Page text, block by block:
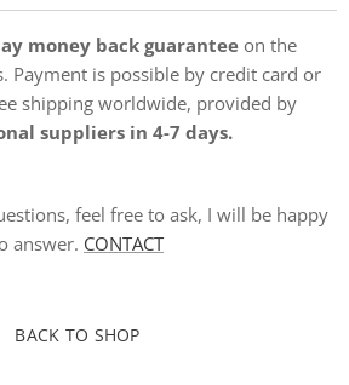
money back guarantee on the
Payment is possible by credit card or
shipping worldwide, provided by
suppliers in 4-7 days.
feel free to ask, I will be happy
answer. CONTACT
BACK TO SHOP